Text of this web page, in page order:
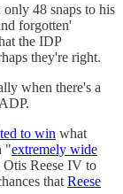
48 snaps to his
forgotten'
the IDP
they're right.
when there's a
to win what
"extremely wide
Otis Reese IV to
that Reese